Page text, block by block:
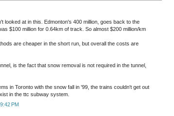
looked at in this. Edmonton's 400 million, goes back to the
$100 million for 0.64km of track. So almost $200 million/km
are cheaper in the short run, but overall the costs are
is the fact that snow removal is not required in the tunnel,
in Toronto with the snow fall in '99, the trains couldn't get out
in the ttc subway system.
PM